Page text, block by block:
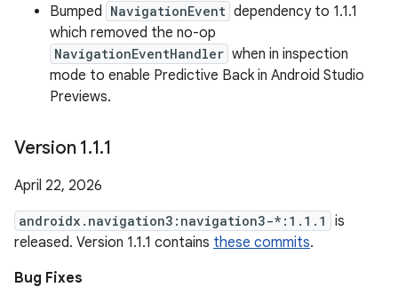
Bumped NavigationEvent dependency to 1.1.1
which removed the no-op
NavigationEventHandler when in inspection
mode to enable Predictive Back in Android Studio
Previews.
Version 1.1.1
April 22, 2026
androidx.navigation3:navigation3-*:1.1.1
is
released. Version 1.1.1 contains these commits.
Bug Fixes